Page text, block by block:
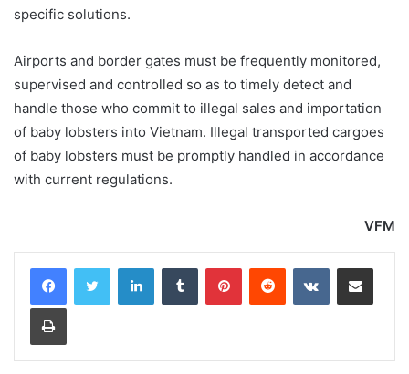
specific solutions.
Airports and border gates must be frequently monitored,
supervised and controlled so as to timely detect and
handle those who commit to illegal sales and importation
of baby lobsters into Vietnam. Illegal transported cargoes
of baby lobsters must be promptly handled in accordance
with current regulations.
VFM
LinkedInTumblr PinterestReddit VKontakteShare via Email
Print